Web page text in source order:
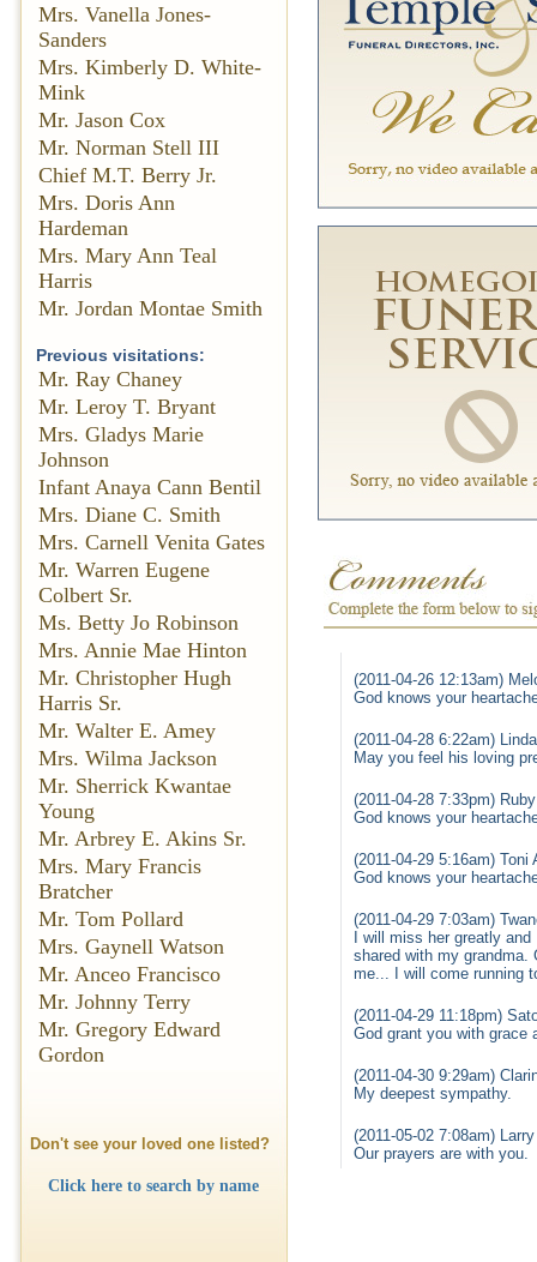
Mrs. Vanella Jones-
Sanders
Mrs. Kimberly D. White-
Mink
Mr. Jason Cox
Mr. Norman Stell III
Chief M.T. Berry Jr.
Mrs. Doris Ann
Hardeman
Mrs. Mary Ann Teal
Harris
Mr. Jordan Montae Smith
Previous visitations:
Mr. Ray Chaney
Mr. Leroy T. Bryant
Mrs. Gladys Marie
Johnson
Infant Anaya Cann Bentil
Mrs. Diane C. Smith
Mrs. Carnell Venita Gates
Mr. Warren Eugene
Colbert Sr.
Ms. Betty Jo Robinson
Mrs. Annie Mae Hinton
Mr. Christopher Hugh
Harris Sr.
Mr. Walter E. Amey
Mrs. Wilma Jackson
Mr. Sherrick Kwantae
Young
Mr. Arbrey E. Akins Sr.
Mrs. Mary Francis
Bratcher
Mr. Tom Pollard
Mrs. Gaynell Watson
Mr. Anceo Francisco
Mr. Johnny Terry
Mr. Gregory Edward
Gordon
Don't see your loved one listed?
Click here to search by name
(2011-04-26 12:13am)
God knows your
(2011-04-28 6:22am)
May you feel his loving
(2011-04-28 7:33pm)
God knows your
(2011-04-29 5:16am)
God knows your
(2011-04-29 7:03am)
I will miss her greatly
shared with my grandma.
me... I will come running
(2011-04-29 11:18pm)
God grant you with grace
(2011-04-30 9:29am)
My deepest sympathy.
(2011-05-02 7:08am)
Our prayers are with you.